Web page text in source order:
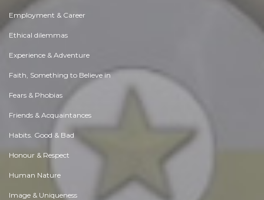
Employment & Career
Ethical dilemmas
Experience & Adventure
Faith, Something to Believe in
Fears & Phobias
Friends & Acquaintances
Habits. Good & Bad
Honour & Respect
Human Nature
Image & Uniqueness